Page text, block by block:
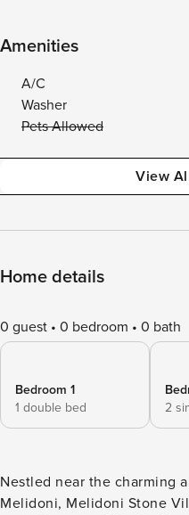
Amenities
A/C
Washer
Pets Allowed
View
Home details
0 guest 0 bedroom 0 bath
Bedroom 1
1 double bed
2
Nestled near the charming
Melidoni, Melidoni Stone